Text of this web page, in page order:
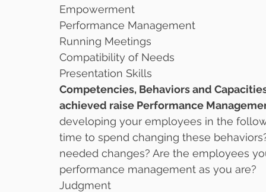
Empowerment
Performance Management
Running Meetings
Compatibility of Needs
Presentation Skills
Competencies, Behaviors and
achieved raise Performance
developing your employees in the
time to spend changing these
needed changes? Are the employees
performance management as you are?
Judgment